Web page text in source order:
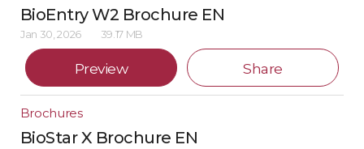
BioEntry W2 Brochure EN
Jan 30, 2026 39.17 MB
Preview Share
Brochures
BioStar X Brochure EN